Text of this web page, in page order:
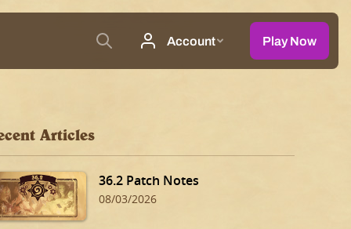
Articles
36.2 Patch Notes
08/03/2026